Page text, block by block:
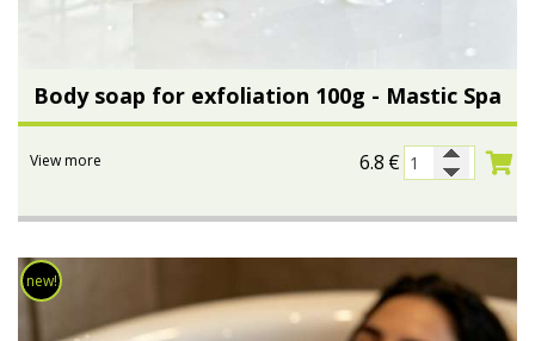
Body soap for exfoliation 100g - Mastic Spa
6.8 €
View more
new!